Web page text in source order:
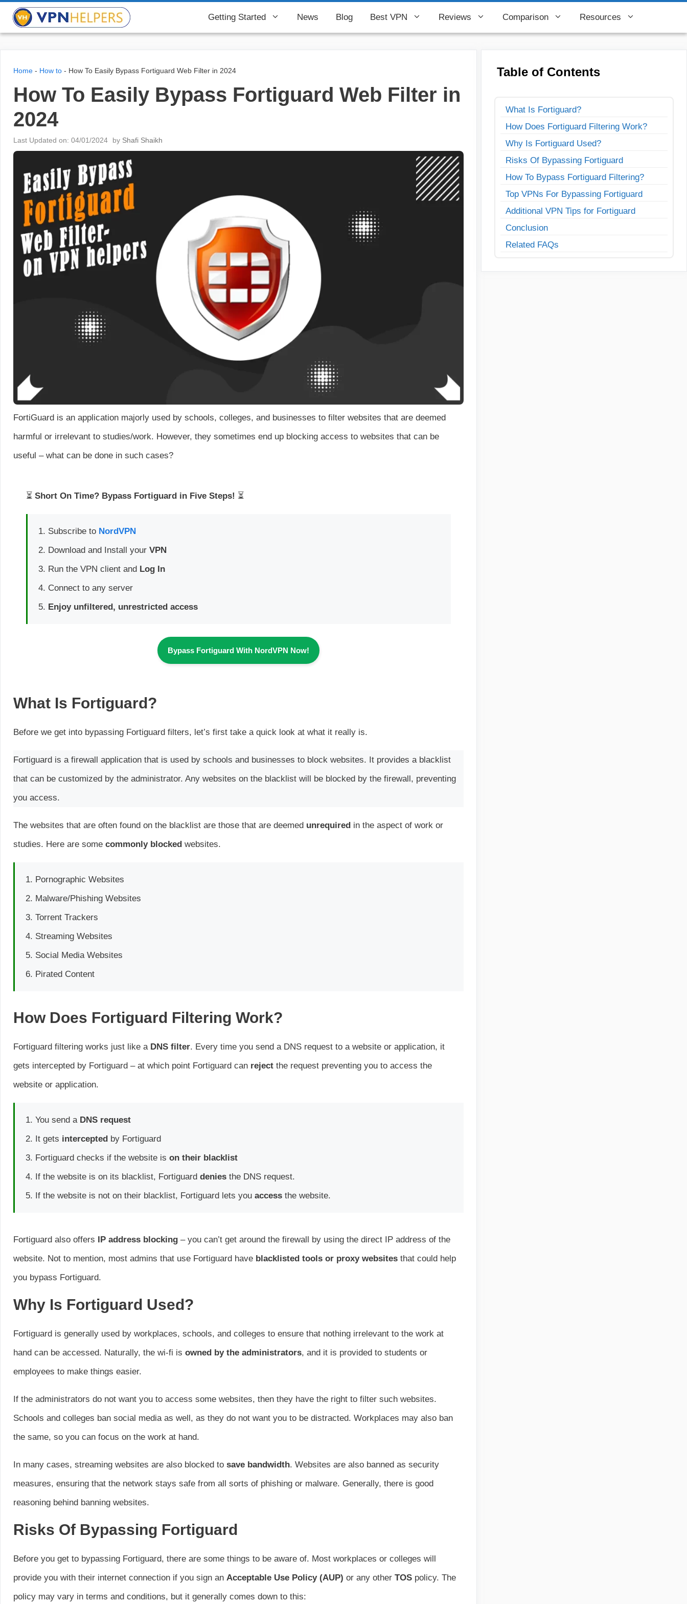
Skip
Getting Started News Blog Best VPN Reviews Comparison Resources
Home - How to - How To Easily Bypass Fortiguard Web Filter in 2024
How To Easily Bypass Fortiguard Web Filter in
2024
Last Updated on: 04/01/2024 by Shafi Shaikh
FortiGuard is an application majorly used by schools, colleges, and businesses to filter websites that are deemed
harmful or irrelevant to studies/work. However, they sometimes end up blocking access to websites that can be
useful – what can be done in such cases?
⏳ Short On Time? Bypass Fortiguard in Five Steps! ⏳
Subscribe to NordVPN
Download and Install your VPN
Run the VPN client and Log In
Connect to any server
Enjoy unfiltered, unrestricted access
Bypass Fortiguard With NordVPN Now!
What Is Fortiguard?
Before we get into bypassing Fortiguard filters, let’s first take a quick look at what it really is.
Fortiguard is a firewall application that is used by schools and businesses to block websites. It provides a blacklist
that can be customized by the administrator. Any websites on the blacklist will be blocked by the firewall, preventing
you access.
The websites that are often found on the blacklist are those that are deemed unrequired in the aspect of work or
studies. Here are some commonly blocked websites.
Pornographic Websites
Malware/Phishing Websites
Torrent Trackers
Streaming Websites
Social Media Websites
Pirated Content
How Does Fortiguard Filtering Work?
Fortiguard filtering works just like a DNS filter. Every time you send a DNS request to a website or application, it
gets intercepted by Fortiguard – at which point Fortiguard can reject the request preventing you to access the
website or application.
You send a DNS request
It gets intercepted by Fortiguard
Fortiguard checks if the website is on their blacklist
If the website is on its blacklist, Fortiguard denies the DNS request.
If the website is not on their blacklist, Fortiguard lets you access the website.
Fortiguard also offers IP address blocking – you can’t get around the firewall by using the direct IP address of the
website. Not to mention, most admins that use Fortiguard have blacklisted tools or proxy websites that could help
you bypass Fortiguard.
Why Is Fortiguard Used?
Fortiguard is generally used by workplaces, schools, and colleges to ensure that nothing irrelevant to the work at
hand can be accessed. Naturally, the wi-fi is owned by the administrators, and it is provided to students or
employees to make things easier.
If the administrators do not want you to access some websites, then they have the right to filter such websites.
Schools and colleges ban social media as well, as they do not want you to be distracted. Workplaces may also ban
the same, so you can focus on the work at hand.
In many cases, streaming websites are also blocked to save bandwidth. Websites are also banned as security
measures, ensuring that the network stays safe from all sorts of phishing or malware. Generally, there is good
reasoning behind banning websites.
Risks Of Bypassing Fortiguard
Before you get to bypassing Fortiguard, there are some things to be aware of. Most workplaces or colleges will
provide you with their internet connection if you sign an Acceptable Use Policy (AUP) or any other TOS policy. The
policy may vary in terms and conditions, but it generally comes down to this:
Table of Contents
What Is Fortiguard?
How Does Fortiguard Filtering Work?
Why Is Fortiguard Used?
Risks Of Bypassing Fortiguard
How To Bypass Fortiguard Filtering?
Top VPNs For Bypassing Fortiguard
Additional VPN Tips for Fortiguard
Conclusion
Related FAQs